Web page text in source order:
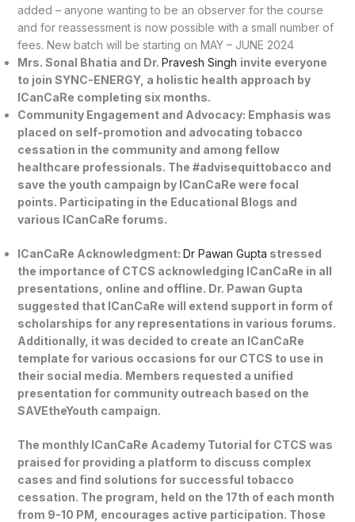
added – anyone wanting to be an observer for the course
and for reassessment is now possible with a small number of
fees. New batch will be starting on MAY – JUNE 2024
Mrs. Sonal Bhatia and Dr. Pravesh Singh invite everyone
to join SYNC-ENERGY, a holistic health approach by
ICanCaRe completing six months.
Community Engagement and Advocacy: Emphasis was
placed on self-promotion and advocating tobacco
cessation in the community and among fellow
healthcare professionals. The #advisequittobacco and
save the youth campaign by ICanCaRe were focal
points. Participating in the Educational Blogs and
various ICanCaRe forums.
ICanCaRe Acknowledgment: Dr Pawan Gupta stressed
the importance of CTCS acknowledging ICanCaRe in all
presentations, online and offline. Dr. Pawan Gupta
suggested that ICanCaRe will extend support in form of
scholarships for any representations in various forums.
Additionally, it was decided to create an ICanCaRe
template for various occasions for our CTCS to use in
their social media. Members requested a unified
presentation for community outreach based on the
SAVEtheYouth campaign.
The monthly ICanCaRe Academy Tutorial for CTCS was
praised for providing a platform to discuss complex
cases and find solutions for successful tobacco
cessation. The program, held on the 17th of each month
from 9-10 PM, encourages active participation. Those